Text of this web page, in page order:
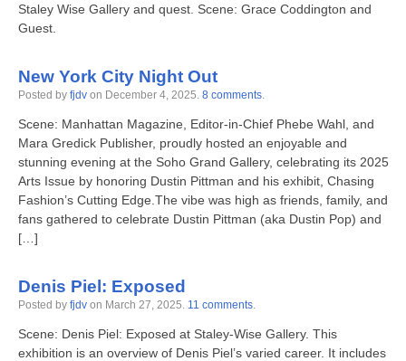
Staley Wise Gallery and quest. Scene: Grace Coddington and
Guest.
New York City Night Out
Posted by fjdvon December 4, 2025. 8 comments.
Scene: Manhattan Magazine, Editor-in-Chief Phebe Wahl, and
Mara Gredick Publisher, proudly hosted an enjoyable and
stunning evening at the Soho Grand Gallery, celebrating its 2025
Arts Issue by honoring Dustin Pittman and his exhibit, Chasing
Fashion’s Cutting Edge.The vibe was high as friends, family, and
fans gathered to celebrate Dustin Pittman (aka Dustin Pop) and
[…]
Denis Piel: Exposed
Posted by fjdvon March 27, 2025. 11 comments.
Scene: Denis Piel: Exposed at Staley-Wise Gallery. This
exhibition is an overview of Denis Piel’s varied career. It includes